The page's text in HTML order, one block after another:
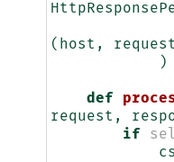
( host , request
)
def
request ,
if